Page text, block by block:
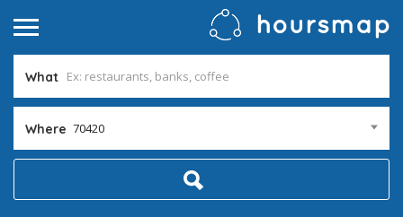
What
Where 70420